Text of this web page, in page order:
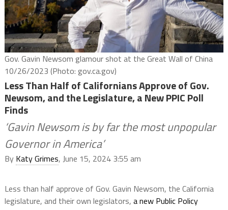
Gov. Gavin Newsom glamour shot at the Great Wall of China
10/26/2023 (Photo: gov.ca.gov)
Less Than Half of Californians Approve of Gov.
Newsom, and the Legislature, a New PPIC Poll
Finds
‘Gavin Newsom is by far the most unpopular
Governor in America’
By Katy Grimes, June 15, 2024 3:55 am
Less than half approve of Gov. Gavin Newsom, the California
legislature, and their own legislators, a new Public Policy